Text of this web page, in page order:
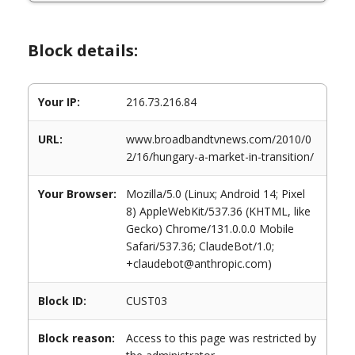
Block details:
Your IP: 216.73.216.84
URL:
www.broadbandtvnews.com/2010/0
2/16/hungary-a-market-in-transition/
Your Browser:
Mozilla/5.0 (Linux; Android 14; Pixel
8) AppleWebKit/537.36 (KHTML, like
Gecko) Chrome/131.0.0.0 Mobile
Safari/537.36; ClaudeBot/1.0;
+claudebot@anthropic.com)
Block ID: CUST03
Block reason:
Access to this page was restricted by